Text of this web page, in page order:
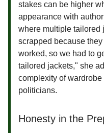
stakes can be higher
appearance with
where multiple tailored
scrapped because
worked, so we had to
tailored jackets," she
complexity of
politicians.
Honesty in the